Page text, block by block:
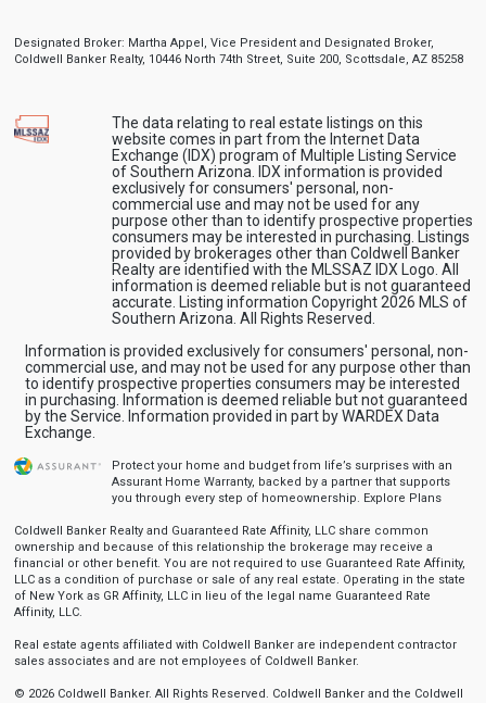
Designated Broker: Martha Appel, Vice President and Designated Broker,
Coldwell Banker Realty, 10446 North 74th Street, Suite 200, Scottsdale, AZ 85258
The data relating to real estate listings on this
website comes in part from the Internet Data
Exchange (IDX) program of Multiple Listing Service
of Southern Arizona. IDX information is provided
exclusively for consumers' personal, non-
commercial use and may not be used for any
purpose other than to identify prospective properties
consumers may be interested in purchasing. Listings
provided by brokerages other than Coldwell Banker
Realty are identified with the MLSSAZ IDX Logo. All
information is deemed reliable but is not guaranteed
accurate. Listing information Copyright 2026 MLS of
Southern Arizona. All Rights Reserved.
Information is provided exclusively for consumers' personal, non-
commercial use, and may not be used for any purpose other than
to identify prospective properties consumers may be interested
in purchasing. Information is deemed reliable but not guaranteed
by the Service. Information provided in part by WARDEX Data
Exchange.
Protect your home and budget from life’s surprises with an
Assurant Home Warranty, backed by a partner that supports
you through every step of homeownership. Explore Plans
Coldwell Banker Realty and Guaranteed Rate Affinity, LLC share common
ownership and because of this relationship the brokerage may receive a
financial or other benefit. You are not required to use Guaranteed Rate Affinity,
LLC as a condition of purchase or sale of any real estate. Operating in the state
of New York as GR Affinity, LLC in lieu of the legal name Guaranteed Rate
Affinity, LLC.
Real estate agents affiliated with Coldwell Banker are independent contractor
sales associates and are not employees of Coldwell Banker.
© 2026 Coldwell Banker. All Rights Reserved. Coldwell Banker and the Coldwell